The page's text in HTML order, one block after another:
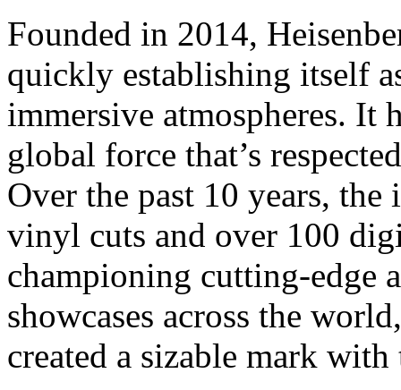
Founded in 2014,
quickly establishing itself
immersive atmospheres. It
global force that’s
Over the past 10 years,
vinyl cuts and over 100
championing cutting-edge
showcases across the
created a sizable mark